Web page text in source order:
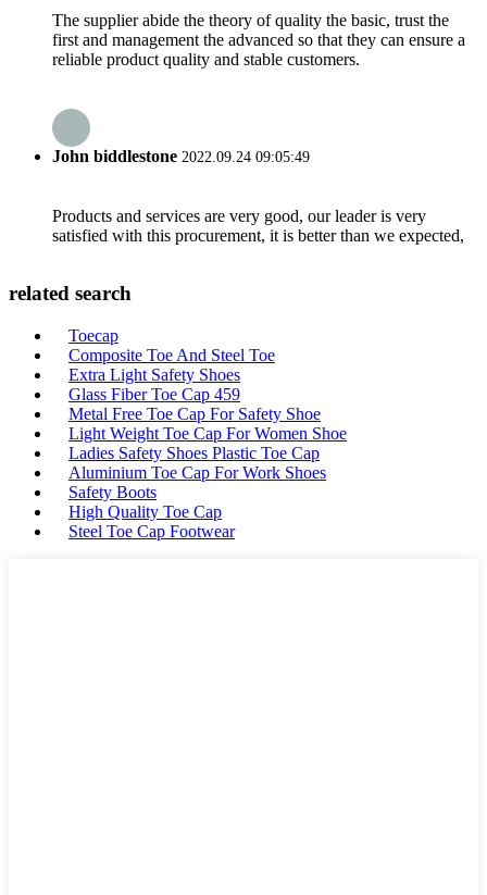
The supplier abide the theory of quality the basic, trust the
first and management the advanced so that they can ensure a
reliable product quality and stable customers.
John biddlestone 2022.09.24 09:05:49
Products and services are very good, our leader is very
satisfied with this procurement, it is better than we expected,
related search
Toecap
Composite Toe And Steel Toe
Extra Light Safety Shoes
Glass Fiber Toe Cap 459
Metal Free Toe Cap For Safety Shoe
Light Weight Toe Cap For Women Shoe
Ladies Safety Shoes Plastic Toe Cap
Aluminium Toe Cap For Work Shoes
Safety Boots
High Quality Toe Cap
Steel Toe Cap Footwear